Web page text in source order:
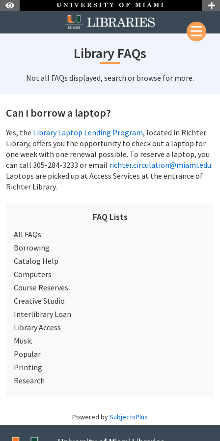
Skip to Content
Library FAQs
Not all FAQs displayed, search or browse for more.
Can I borrow a laptop?
Yes, the Library Laptop Lending Program, located in Richter
Library, offers you the opportunity to check out a laptop for
one week with one renewal possible. To reserve a laptop, you
can call 305-284-3233 or email richter.circulation@miami.edu.
Laptops are picked up at Access Services at the entrance of
Richter Library.
FAQ Lists
All FAQs
Borrowing
Catalog Help
Computers
Course Reserves
Creative Studio
Interlibrary Loan
Library Access
Music
Popular
Printing
Research
Powered bySubjectsPlus